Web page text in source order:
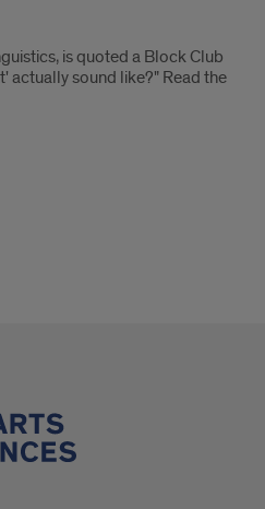
is quoted a Block Club
actually sound like?" Read the